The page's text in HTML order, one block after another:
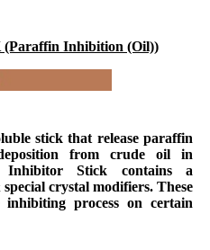
Inhibition (Oil))
stick that release paraffin
from crude oil in
Inhibitor Stick contains a
crystal modifiers. These
process on certain